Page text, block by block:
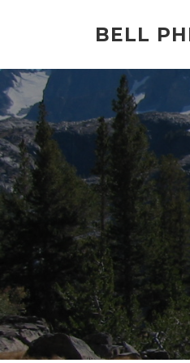
BELL